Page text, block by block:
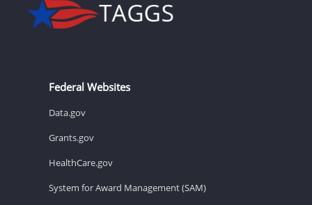
Federal Websites
Data.gov
Grants.gov
HealthCare.gov
System for Award Management (SAM)